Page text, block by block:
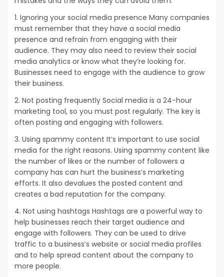
1. Ignoring your social media presence Many companies
must remember that they have a social media
presence and refrain from engaging with their
audience. They may also need to review their social
media analytics or know what they’re looking for.
Businesses need to engage with the audience to grow
their business.
2. Not posting frequently Social media is a 24-hour
marketing tool, so you must post regularly. The key is
often posting and engaging with followers.
3. Using spammy content It’s important to use social
media for the right reasons. Using spammy content like
the number of likes or the number of followers a
company has can hurt the business’s marketing
efforts. It also devalues the posted content and
creates a bad reputation for the company.
4. Not using hashtags Hashtags are a powerful way to
help businesses reach their target audience and
engage with followers. They can be used to drive
traffic to a business’s website or social media profiles
and to help spread content about the company to
more people.